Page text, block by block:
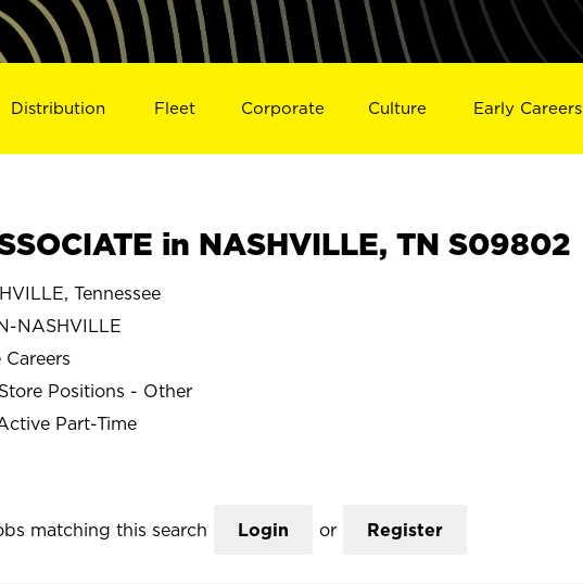
Distribution Fleet Corporate Culture Early Careers
in NASHVILLE, TN S09802
Tennessee
NASHVILLE
Careers
Store Positions - Other
Part-Time
matching this search Login or Register